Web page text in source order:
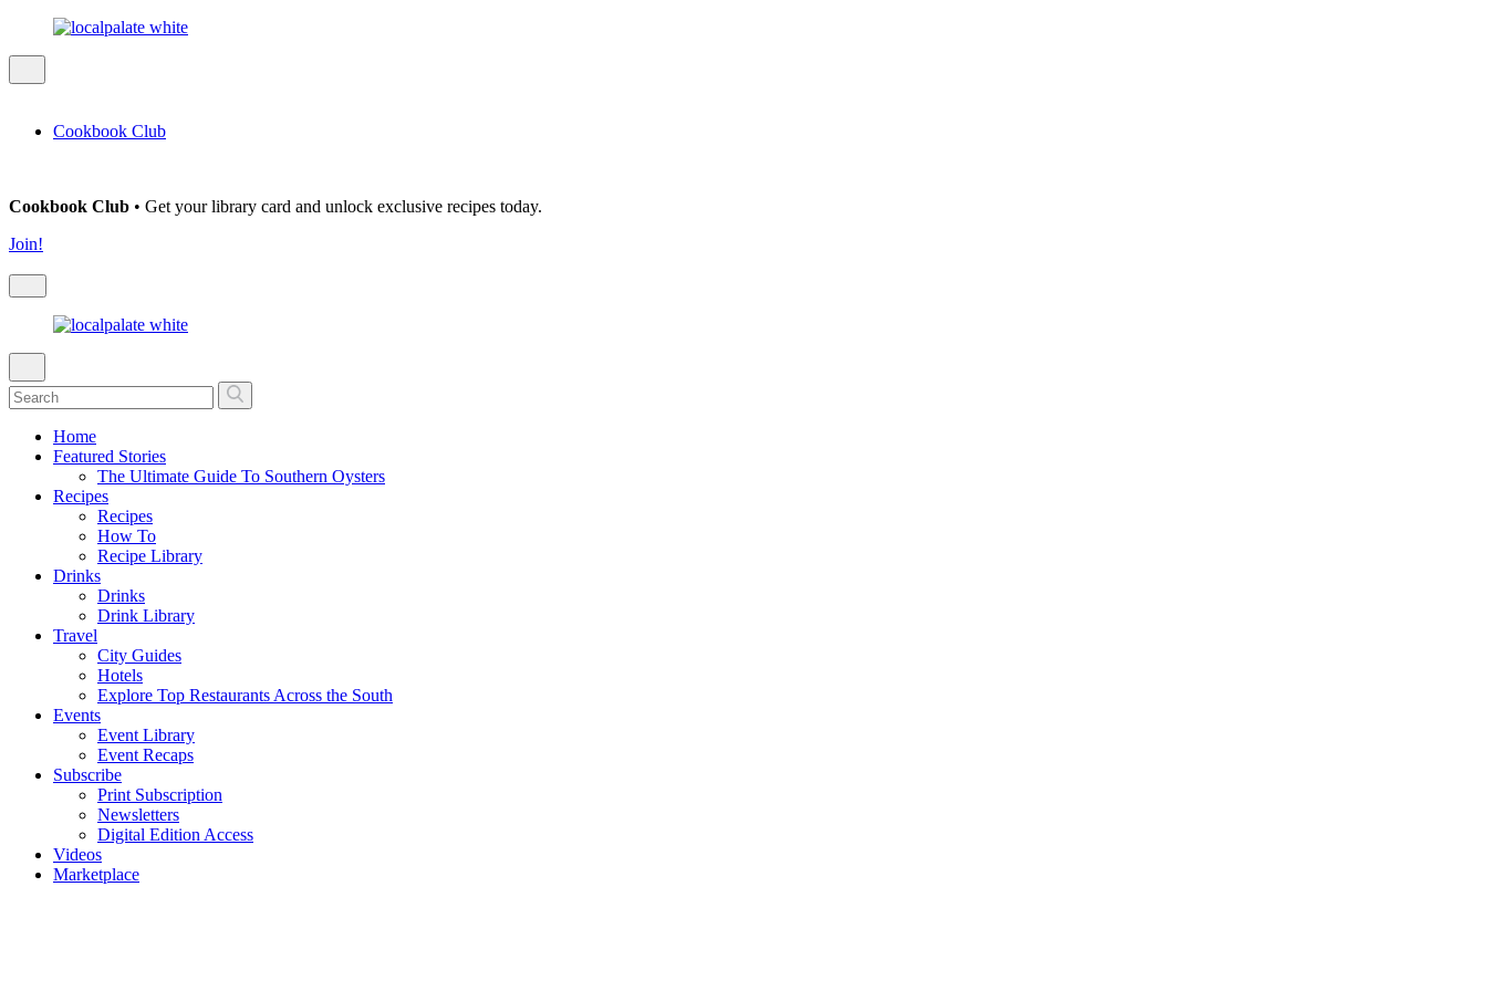
Cookbook Club
Cookbook Club • Get your library card and unlock exclusive recipes today.
Join!
Home
Featured Stories
The Ultimate Guide To Southern Oysters
Recipes
Recipes
How To
Recipe Library
Drinks
Drinks
Drink Library
Travel
City Guides
Hotels
Explore Top Restaurants Across the South
Events
Event Library
Event Recaps
Subscribe
Print Subscription
Newsletters
Digital Edition Access
Videos
Marketplace